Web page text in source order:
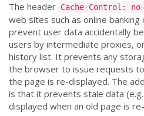
The header Cache-Control:
web sites such as online
prevent user data accidentally
users by intermediate proxies,
history list. It prevents any
the browser to issue requests
the page is re-displayed. The
is that it prevents stale data
displayed when an old page is